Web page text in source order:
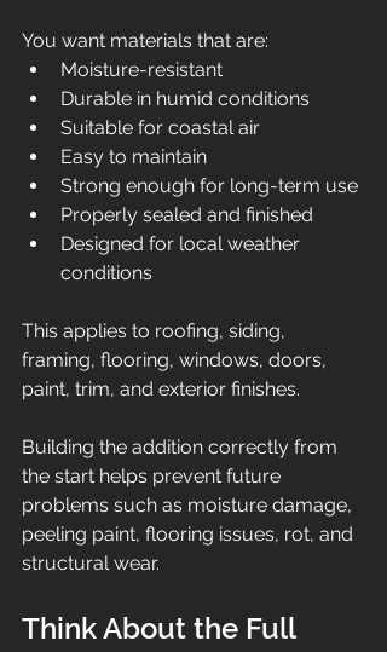
You want materials that are:
Moisture-resistant
Durable in humid conditions
Suitable for coastal air
Easy to maintain
Strong enough for long-term use
Properly sealed and finished
Designed for local weather
conditions
This applies to roofing, siding,
framing, flooring, windows, doors,
paint, trim, and exterior finishes.
Building the addition correctly from
the start helps prevent future
problems such as moisture damage,
peeling paint, flooring issues, rot, and
structural wear.
Think About the Full